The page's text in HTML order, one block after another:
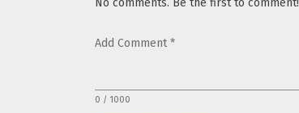
No comments. Be the first to comment!
Add Comment*
0 / 1000